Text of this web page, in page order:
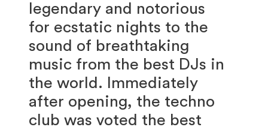
legendary and notorious
for ecstatic nights to the
sound of breathtaking
music from the best DJs in
the world. Immediately
after opening, the techno
club was voted the best